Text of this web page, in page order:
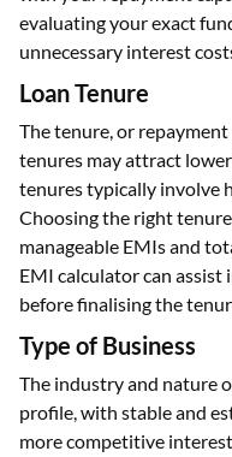
evaluating your exact
unnecessary interest
Loan Tenure
The tenure, or
tenures may attract
tenures typically involve
Choosing the right
manageable EMIs and
EMI calculator can assist
before finalising the
Type of Business
The industry and nature
profile, with stable and
more competitive